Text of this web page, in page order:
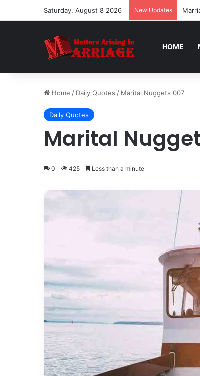
Saturday, August 8 2026 New Updates
HOME
Home / Daily Quotes / Marital Nuggets 007
Daily Quotes
Marital
0 425 Less than a minute